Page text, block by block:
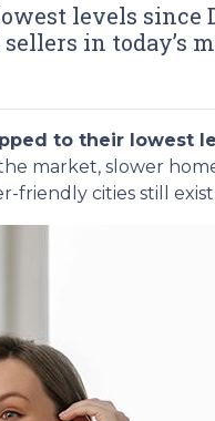
levels
in today’s
to their lowest
market, slower
friendly cities still exist.